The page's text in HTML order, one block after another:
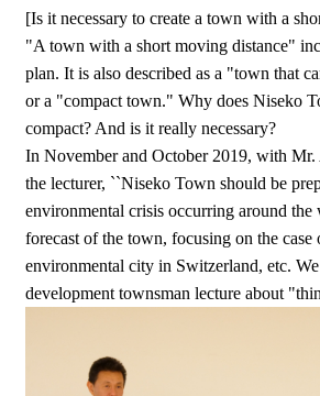
[Is it necessary to create a town with a
"A town with a short moving distance"
plan. It is also described as a "town that
or a "compact town." Why does Niseko
compact? And is it really necessary?
In November and October 2019, with
the lecturer, ``Niseko Town should be
environmental crisis occurring around
forecast of the town, focusing on the case
environmental city in Switzerland, etc.
development townsman lecture about